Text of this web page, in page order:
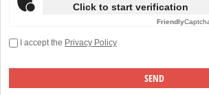
Click to start verification
Friendly
I accept the Privacy Policy